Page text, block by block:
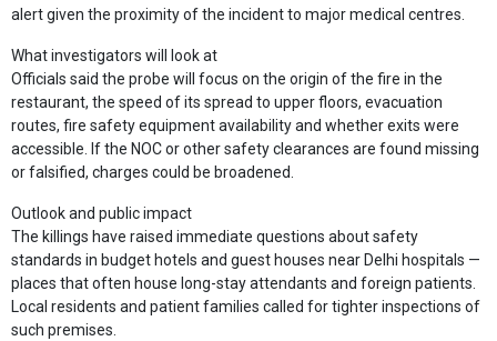
alert given the proximity of the incident to major medical centres.
What investigators will look at
Officials said the probe will focus on the origin of the fire in the
restaurant, the speed of its spread to upper floors, evacuation
routes, fire safety equipment availability and whether exits were
accessible. If the NOC or other safety clearances are found missing
or falsified, charges could be broadened.
Outlook and public impact
The killings have raised immediate questions about safety
standards in budget hotels and guest houses near Delhi hospitals —
places that often house long-stay attendants and foreign patients.
Local residents and patient families called for tighter inspections of
such premises.